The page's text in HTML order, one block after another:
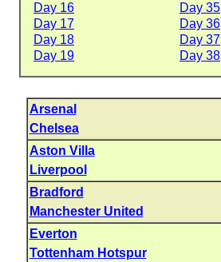
Day 16
Day 35
Day 17
Day 36
Day 18
Day 37
Day 19
Day 38
Arsenal
Chelsea
Aston Villa
Liverpool
Bradford
Manchester United
Everton
Tottenham Hotspur